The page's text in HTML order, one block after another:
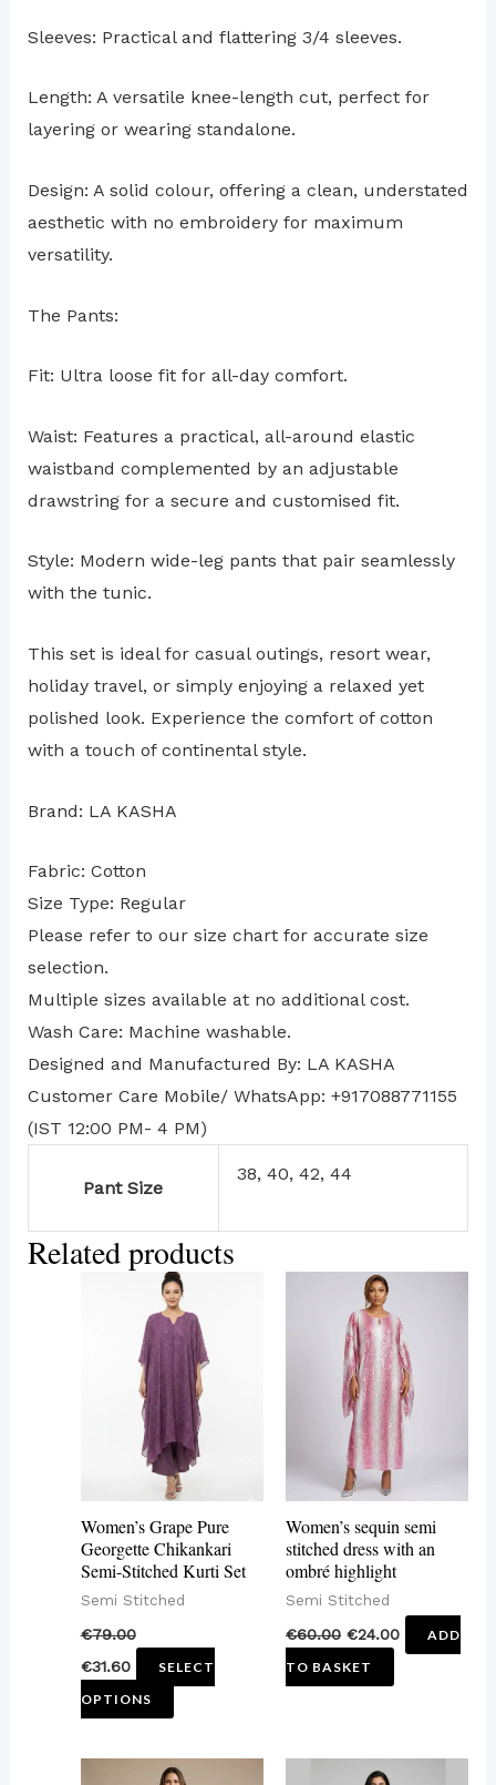
Sleeves: Practical and flattering 3/4 sleeves.
Length: A versatile knee-length cut, perfect for
layering or wearing standalone.
Design: A solid colour, offering a clean, understated
aesthetic with no embroidery for maximum
versatility.
The Pants:
Fit: Ultra loose fit for all-day comfort.
Waist: Features a practical, all-around elastic
waistband complemented by an adjustable
drawstring for a secure and customised fit.
Style: Modern wide-leg pants that pair seamlessly
with the tunic.
This set is ideal for casual outings, resort wear,
holiday travel, or simply enjoying a relaxed yet
polished look. Experience the comfort of cotton
with a touch of continental style.
Brand: LA KASHA
Fabric: Cotton
Size Type: Regular
⁠Please refer to our size chart for accurate size
selection.
Multiple sizes available at no additional cost.
Wash Care: Machine washable.
Designed and Manufactured By: LA KASHA
Customer Care Mobile/ WhatsApp: +917088771155
(IST 12:00 PM- 4 PM)
Pant Size
38, 40, 42, 44
Related products
Women’s Grape Pure
Georgette Chikankari
Semi-Stitched Kurti Set
Semi Stitched
€79.00
€31.60
SELECT
OPTIONS
This
product
has
multiple
variants.
The
options
be
chosen
on
product
Women’s sequin semi
stitched dress with an
ombré highlight
Semi Stitched
€60.00 €24.00
ADD
TO BASKET
This